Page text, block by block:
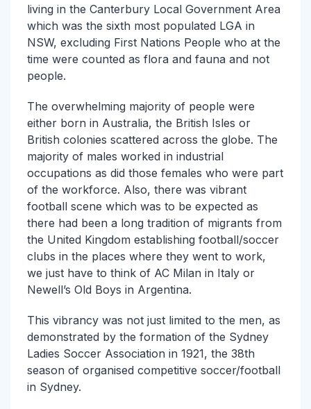
living in the Canterbury Local Government Area
which was the sixth most populated LGA in
NSW, excluding First Nations People who at the
time were counted as flora and fauna and not
people.
The overwhelming majority of people were
either born in Australia, the British Isles or
British colonies scattered across the globe. The
majority of males worked in industrial
occupations as did those females who were part
of the workforce. Also, there was vibrant
football scene which was to be expected as
there had been a long tradition of migrants from
the United Kingdom establishing football/soccer
clubs in the places where they went to work,
we just have to think of AC Milan in Italy or
Newell’s Old Boys in Argentina.
This vibrancy was not just limited to the men, as
demonstrated by the formation of the Sydney
Ladies Soccer Association in 1921, the 38th
season of organised competitive soccer/football
in Sydney.